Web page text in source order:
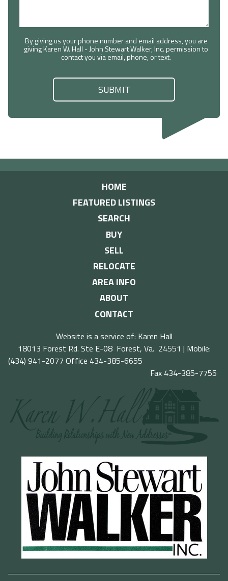
By giving us your phone number and email address, you are
giving Karen W. Hall - John Stewart Walker, Inc. permission to
contact you via email, phone, or text.
HOME
FEATURED LISTINGS
SEARCH
BUY
SELL
RELOCATE
AREA INFO
ABOUT
CONTACT
Website is a service of: Karen Hall
18013 Forest Rd. Ste E-08 Forest, Va. 24551 | Mobile:
(434) 941-2077 Office 434-385-6655
Fax 434-385-7755